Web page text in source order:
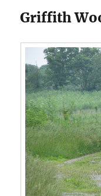
Griffith